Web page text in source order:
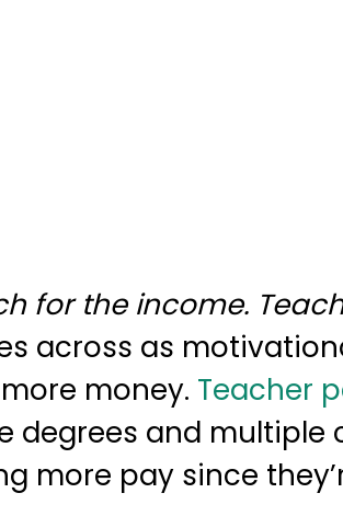
for the income.
across as
money. Teacher
and multiple
more pay since